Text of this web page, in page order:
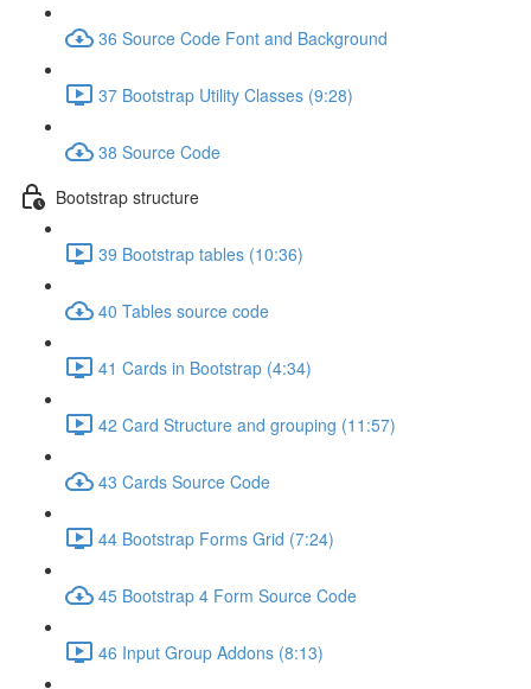
36 Source Code Font and Background
37 Bootstrap Utility Classes (9:28)
38 Source Code
Bootstrap structure
39 Bootstrap tables (10:36)
40 Tables source code
41 Cards in Bootstrap (4:34)
42 Card Structure and grouping (11:57)
43 Cards Source Code
44 Bootstrap Forms Grid (7:24)
45 Bootstrap 4 Form Source Code
46 Input Group Addons (8:13)